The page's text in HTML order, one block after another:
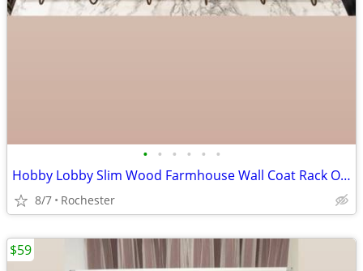
• • • • • •
Hobby Lobby Slim Wood Farmhouse Wall Coat Rack Organizer Shelf, Brown MDF Base,
8/7 Rochester
$59